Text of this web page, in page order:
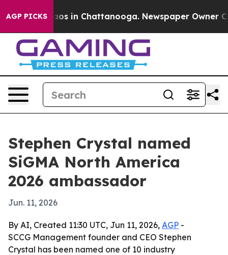
AGP PICKSChaos in Chattanooga. Newspaper Owner
Stephen Crystal named
SiGMA North America
2026 ambassador
Jun. 11, 2026
By AI, Created 11:30 UTC, Jun 11, 2026, AGP -
SCCG Management founder and CEO Stephen
Crystal has been named one of 10 industry